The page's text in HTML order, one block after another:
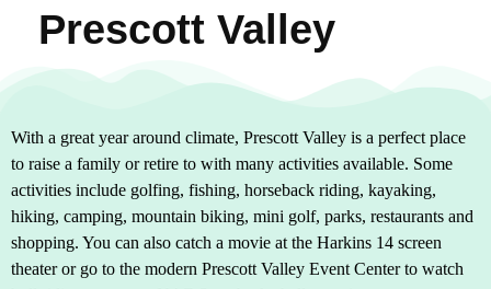
Prescott Valley
With a great year around climate, Prescott Valley is a perfect place
to raise a family or retire to with many activities available. Some
activities include golfing, fishing, horseback riding, kayaking,
hiking, camping, mountain biking, mini golf, parks, restaurants and
shopping. You can also catch a movie at the Harkins 14 screen
theater or go to the modern Prescott Valley Event Center to watch